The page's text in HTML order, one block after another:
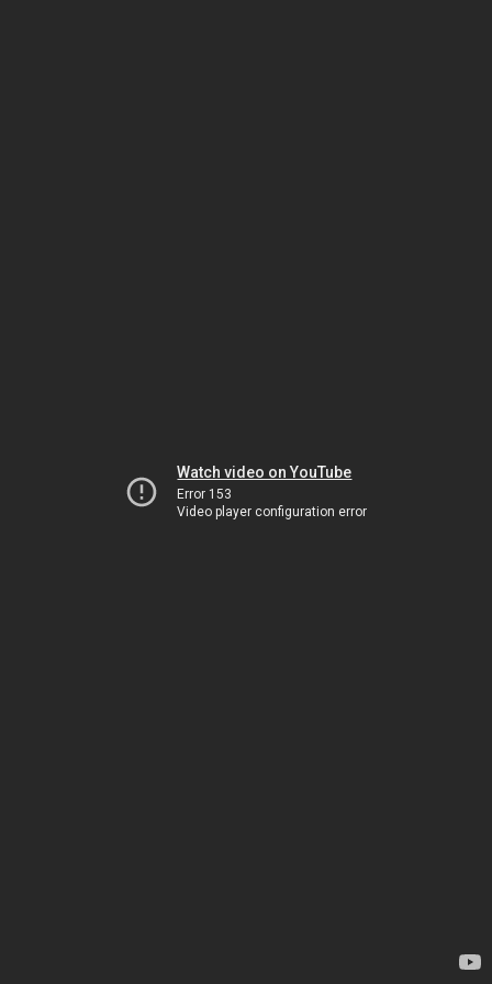
Watch video on YouTube
Error 153
Video player configuration error